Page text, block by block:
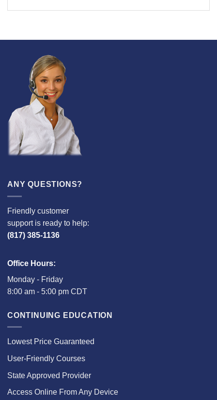
ANY QUESTIONS?
Friendly customer
support is ready to help:
(817) 385-1136
Office Hours:
Monday - Friday
8:00 am - 5:00 pm CDT
CONTINUING EDUCATION
Lowest Price Guaranteed
User-Friendly Courses
State Approved Provider
Access Online From Any Device